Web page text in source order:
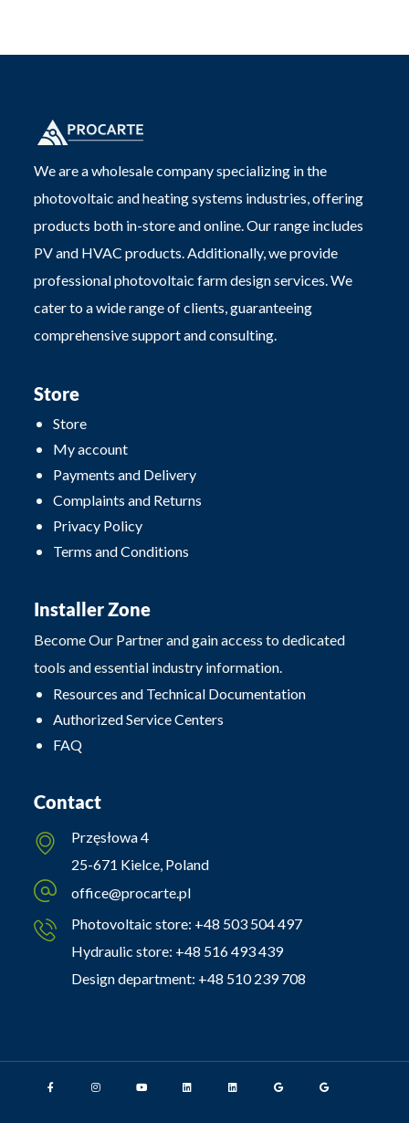
We are a wholesale company specializing in the
photovoltaic and heating systems industries, offering
products both in-store and online. Our range includes
PV and HVAC products. Additionally, we provide
professional photovoltaic farm design services. We
cater to a wide range of clients, guaranteeing
comprehensive support and consulting.
Store
Store
My account
Payments and Delivery
Complaints and Returns
Privacy Policy
Terms and Conditions
Installer Zone
Become Our Partner and gain access to dedicated
tools and essential industry information.
Resources and Technical Documentation
Authorized Service Centers
FAQ
Contact
Przęsłowa 4
25-671 Kielce, Poland
office@procarte.pl
Photovoltaic store: +48 503 504 497
Hydraulic store: +48 516 493 439
Design department: +48 510 239 708